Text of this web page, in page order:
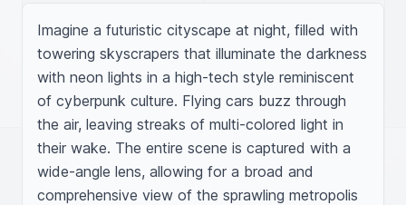
Imagine a futuristic cityscape at night, filled with
towering skyscrapers that illuminate the darkness
with neon lights in a high-tech style reminiscent
of cyberpunk culture. Flying cars buzz through
the air, leaving streaks of multi-colored light in
their wake. The entire scene is captured with a
wide-angle lens, allowing for a broad and
comprehensive view of the sprawling metropolis